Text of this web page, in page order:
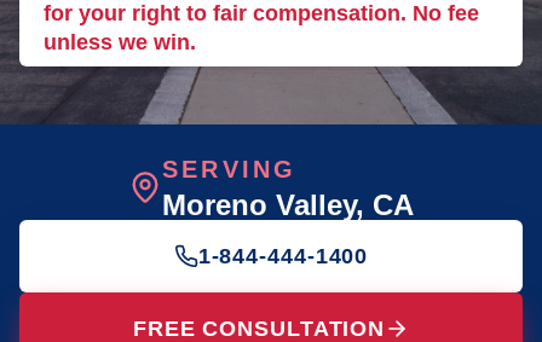
for your right to fair compensation. No fee
unless we win.
SERVING
Moreno Valley, CA
1-844-444-1400
FREE CONSULTATION